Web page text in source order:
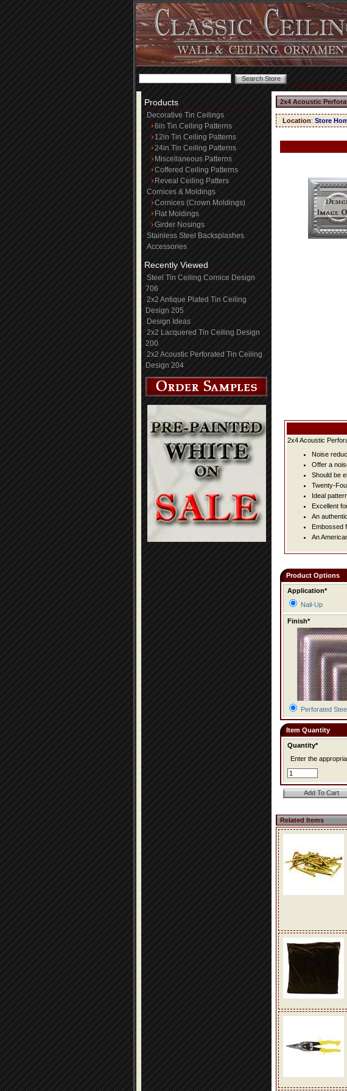
Products
Decorative Tin Ceilings
6in Tin Ceiling Patterns
12in Tin Ceiling Patterns
24in Tin Ceiling Patterns
Miscellaneous Patterns
Coffered Ceiling Patterns
Reveal Ceiling Patters
Cornices & Moldings
Cornices (Crown Moldings)
Flat Moldings
Girder Nosings
Stainless Steel Backsplashes
Accessories
Recently Viewed
Steel Tin Ceiling Cornice Design
706
2x2 Antique Plated Tin Ceiling
Design 205
Design Ideas
2x2 Lacquered Tin Ceiling Design
200
2x2 Acoustic Perforated Tin Ceiling
Design 204
2x4 Acoustic
Location: Store
2x4 Acoustic
Noise
Offer a
Should be
Twenty-
Ideal
Excellent
An
Embossed
An
Product Options
Application*
Nail-Up
Finish*
Perforated
Item Quantity
Quantity*
Enter the
Related Items